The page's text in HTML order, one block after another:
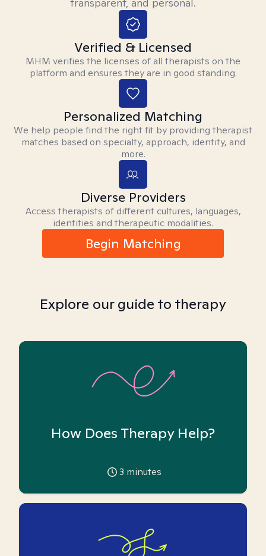
Verified & Licensed
MHM verifies the licenses of all therapists on the
platform and ensures they are in good standing.
Personalized Matching
We help people find the right fit by providing therapist
matches based on specialty, approach, identity, and
more.
Diverse Providers
Access therapists of different cultures, languages,
identities and therapeutic modalities.
Begin Matching
Explore our guide to therapy
How Does Therapy Help?
3 minutes